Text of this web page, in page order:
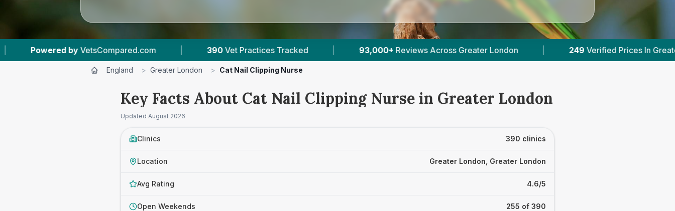
390 Vet Practices Tracked 93,000+ Reviews Across Greater London | 249 Verified Prices In Greater London | Powered by
England > Greater London > Cat Nail Clipping Nurse
Key Facts About Cat Nail Clipping Nurse in Greater London
Updated August 2026
Clinics 390 clinics
Location Greater London, Greater London
Avg Rating 4.6/5
Open Weekends 255 of 390